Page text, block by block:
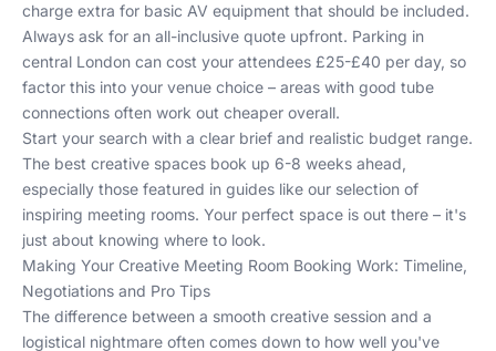
charge extra for basic AV equipment that should be included.
Always ask for an all-inclusive quote upfront. Parking in
central London can cost your attendees £25-£40 per day, so
factor this into your venue choice – areas with good tube
connections often work out cheaper overall.
Start your search with a clear brief and realistic budget range.
The best creative spaces book up 6-8 weeks ahead,
especially those featured in guides like our selection of
inspiring meeting rooms. Your perfect space is out there – it's
just about knowing where to look.
Making Your Creative Meeting Room Booking Work: Timeline,
Negotiations and Pro Tips
The difference between a smooth creative session and a
logistical nightmare often comes down to how well you've